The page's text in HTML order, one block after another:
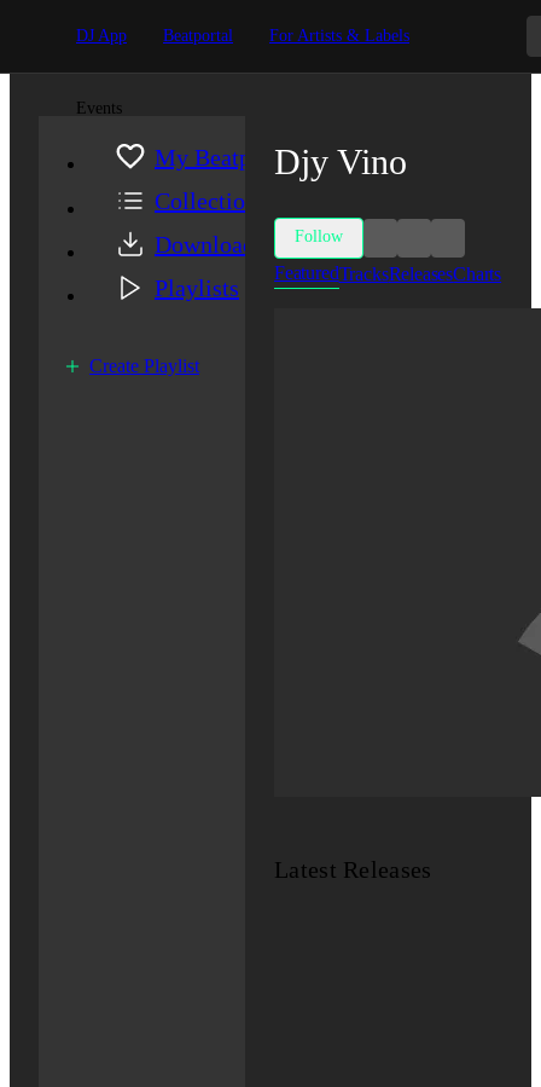
DJ App Beatportal For Artists & Labels
Events
My Beatport
Collection
Downloads
Playlists
Create Playlist
Djy Vino
Follow
FeaturedTracksReleasesCharts
Latest Releases